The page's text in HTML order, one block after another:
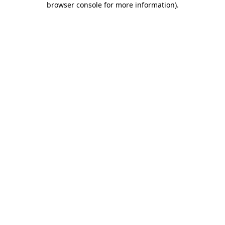
browser console for more information).